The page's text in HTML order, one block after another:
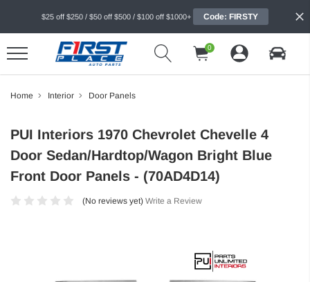
$25 off $250 / $50 off $500 / $100 off $1000+ Code: FIRSTY
0
Home Interior Door Panels
PUI Interiors 1970 Chevrolet Chevelle 4
Door Sedan/Hardtop/Wagon Bright Blue
Front Door Panels - (70AD4D14)
(No reviews yet) Write a Review